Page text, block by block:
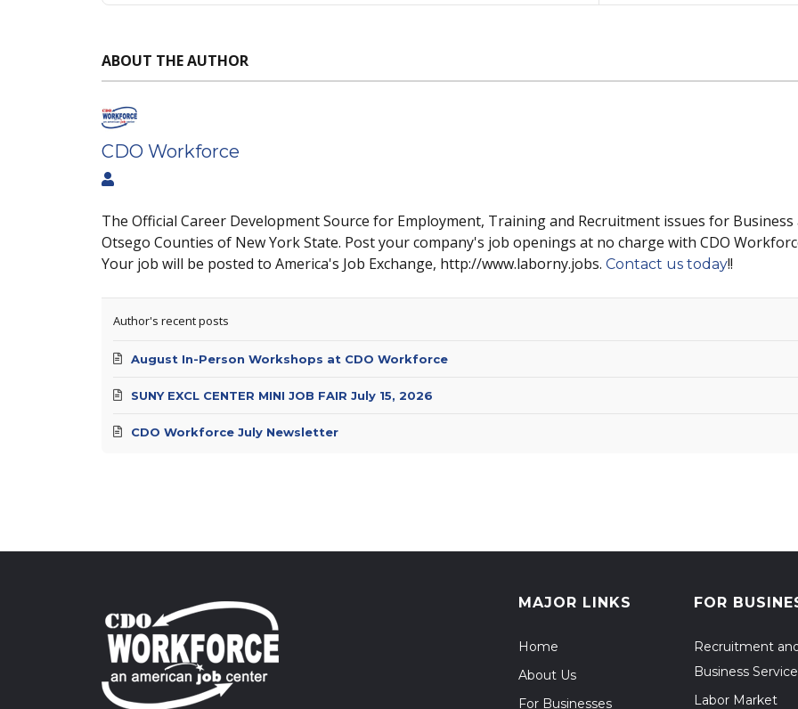
ABOUT THE AUTHOR
CDO Workforce
The Official Career Development Source for Employment, Training and Recruitment issues for
Otsego Counties of New York State. Post your company's job openings at no charge with CDO
Your job will be posted to America's Job Exchange, http://www.laborny.jobs. Contact us today!!
Author's recent posts
August In-Person Workshops at CDO Workforce
SUNY EXCL CENTER MINI JOB FAIR July 15, 2026
CDO Workforce July Newsletter
MAJOR LINKS
Home
About Us
For Businesses
FOR
Recruitment
Business
Labor Market